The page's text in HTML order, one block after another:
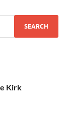
Kirk